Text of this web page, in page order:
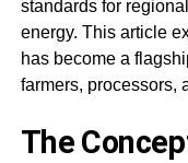
standards for
energy. This article
has become a
farmers, processors,
The